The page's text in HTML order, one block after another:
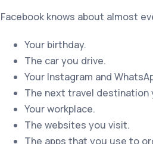
Facebook knows about almost
Your birthday.
The car you drive.
Your Instagram and
The next travel destination
Your workplace.
The websites you visit.
The apps that you use to